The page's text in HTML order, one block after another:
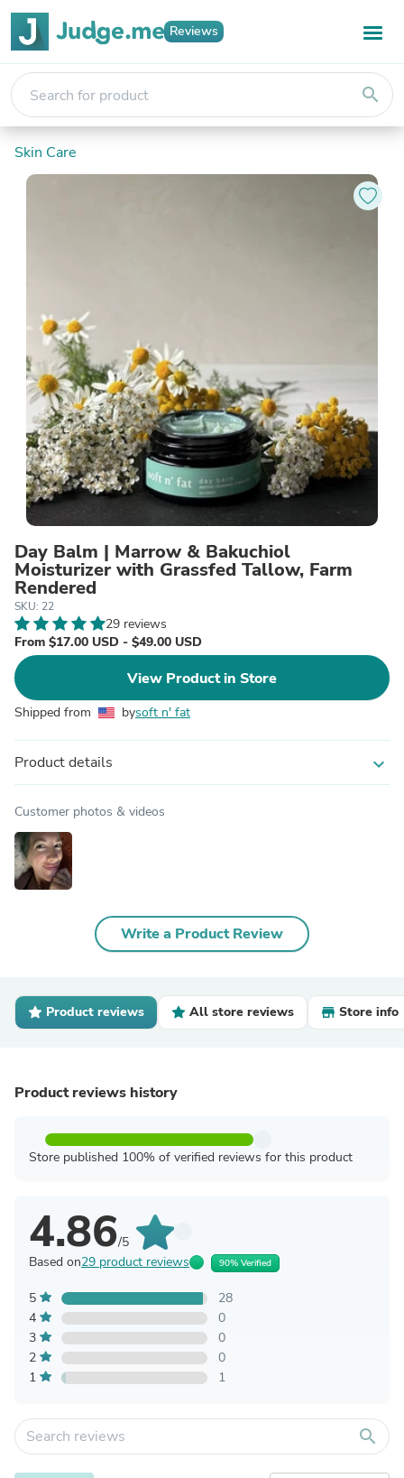
Reviews
search
Skin Care
Day Balm | Marrow & Bakuchiol
Moisturizer with Grassfed Tallow, Farm
Rendered
SKU: 22
29 reviews
From $17.00 USD - $49.00 USD
View Product in Store
Shipped from bysoft n' fat
Product details expand_more
Customer photos & videos
Write a Product Review
Product reviews All store reviews Store info
Product reviews history
Store published 100% of verified reviews for this product
4.86/5
Based on29 product reviews 90% Verified
5
28
4
0
3
0
2
0
1
1
search